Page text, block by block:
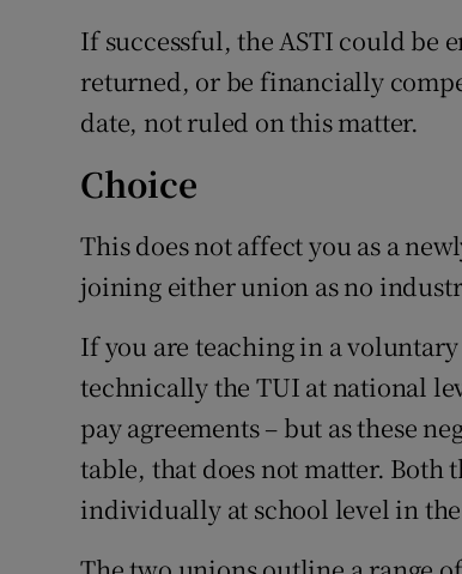
If successful, the ASTI could be
returned, or be financially
date, not ruled on this matter.
Choice
This does not affect you as a
joining either union as no
If you are teaching in a
technically the TUI at national
pay agreements – but as these
table, that does not matter. Both
individually at school level in